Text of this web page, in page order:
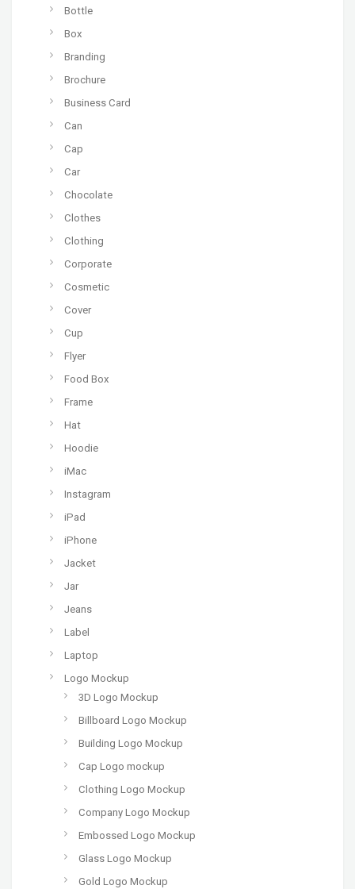
Bottle
Box
Branding
Brochure
Business Card
Can
Cap
Car
Chocolate
Clothes
Clothing
Corporate
Cosmetic
Cover
Cup
Flyer
Food Box
Frame
Hat
Hoodie
iMac
Instagram
iPad
iPhone
Jacket
Jar
Jeans
Label
Laptop
Logo Mockup
3D Logo Mockup
Billboard Logo Mockup
Building Logo Mockup
Cap Logo mockup
Clothing Logo Mockup
Company Logo Mockup
Embossed Logo Mockup
Glass Logo Mockup
Gold Logo Mockup